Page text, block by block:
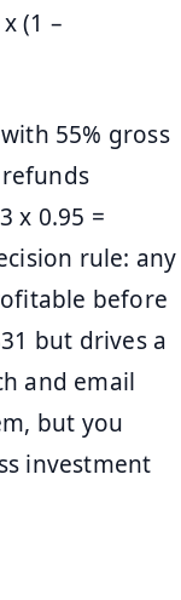
(1 –
55% gross
x 0.95 =
rule: any
before
but drives a
and email
but you
investment